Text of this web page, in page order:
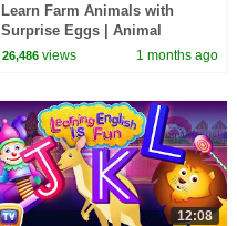
Learn Farm Animals with
Surprise Eggs | Animal
Sounds Song for Kids | 48 Min
26,486 views 1 months ago
12:08